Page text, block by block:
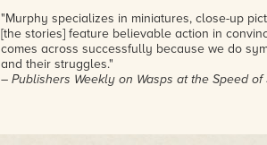
"Murphy specializes in miniatures, close-up
[the stories] feature believable action in
comes across successfully because we do
and their struggles."
– Publishers Weekly on Wasps at the Speed of